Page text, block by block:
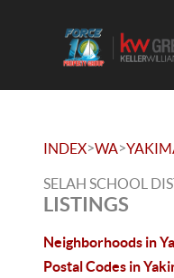
INDEX>WA>
SELAH SCHOOL
LISTINGS
Neighborhoods in
Postal Codes in